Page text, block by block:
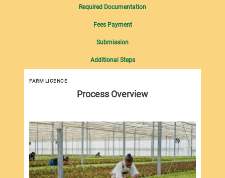
FARM LICENCE
Process Overview
Required Documentation
Fees Payment
Submission
Additional Steps